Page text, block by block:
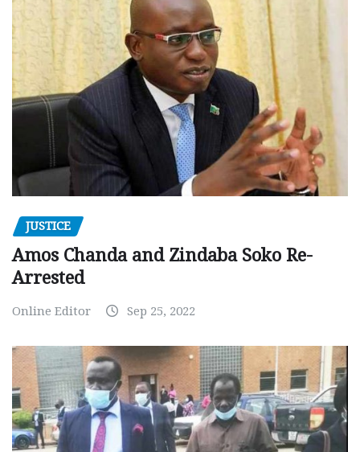
JUSTICE
Amos Chanda and Zindaba Soko Re-
Arrested
Online Editor Sep 25, 2022